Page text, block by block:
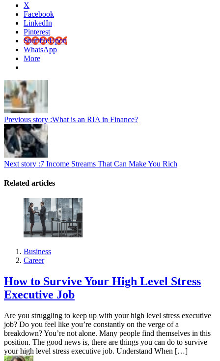
X
Facebook
LinkedIn
Pinterest
StumbleUpon
WhatsApp
More
Previous story :What is an RIA in Finance?
Next story :7 Income Streams That Can Make You Rich
Related articles
Business
Career
How to Survive Your High Level Stress
Executive Job
Are you struggling to keep up with your high level stress executive
job? Do you feel like you’re constantly on the verge of a
breakdown? You’re not alone. Many people find themselves in this
position. The good news is, there are things you can do to survive
your high level stress executive job. Understand When […]